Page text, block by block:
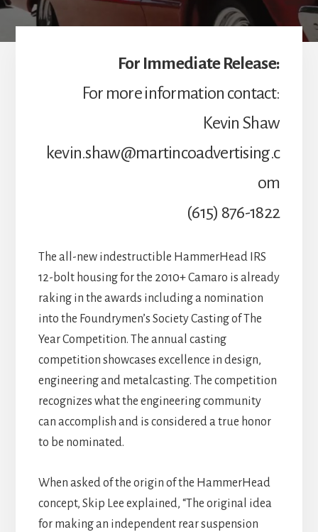
For Immediate Release:
For more information contact:
Kevin Shaw
kevin.shaw@martincoadvertising.c
om
(615) 876-1822
The all-new indestructible HammerHead IRS
12-bolt housing for the 2010+ Camaro is already
raking in the awards including a nomination
into the Foundrymen’s Society Casting of The
Year Competition. The annual casting
competition showcases excellence in design,
engineering and metalcasting. The competition
recognizes what the engineering community
can accomplish and is considered a true honor
to be nominated.
When asked of the origin of the HammerHead
concept, Skip Lee explained, “The original idea
for making an independent rear suspension